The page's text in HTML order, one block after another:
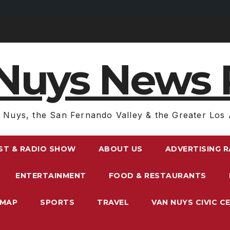
News
Nuys, the San Fernando Valley & the Greater Los
& RADIO SHOW ABOUT US ADVERTISING
ENTERTAINMENT FOOD & RESTAURANTS
SPORTS TRAVEL VAN NUYS CIVIC